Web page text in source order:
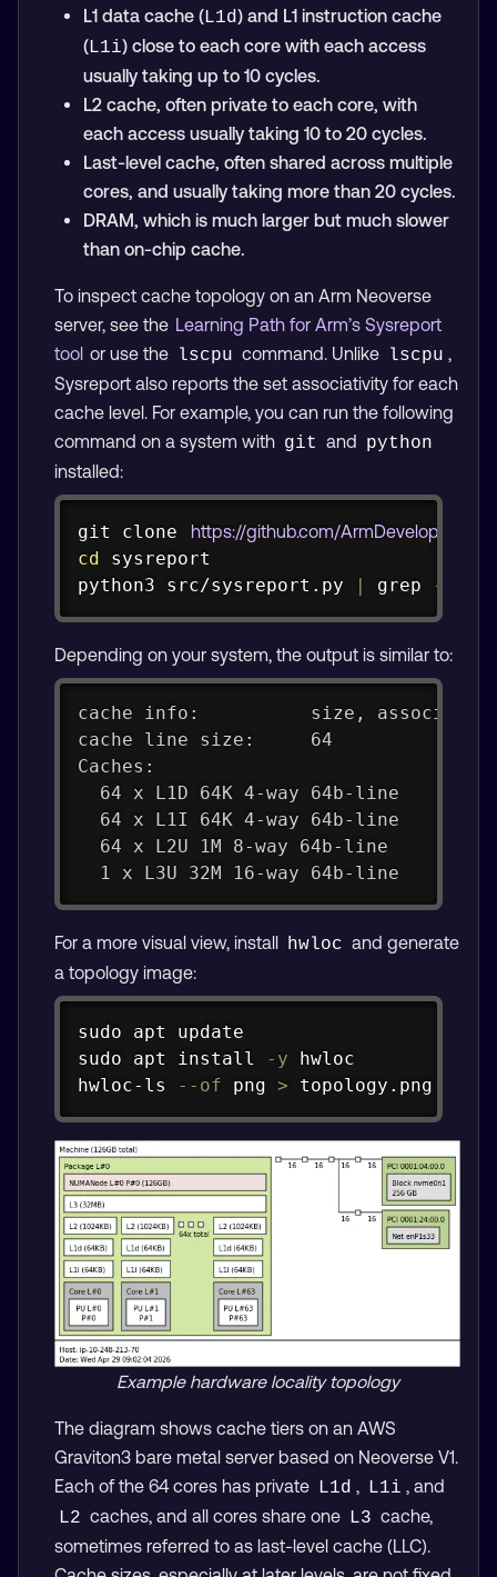
L1 data cache (L1d) and L1 instruction cache
(L1i) close to each core with each access
usually taking up to 10 cycles.
L2 cache, often private to each core, with
each access usually taking 10 to 20 cycles.
Last-level cache, often shared across multiple
cores, and usually taking more than 20 cycles.
DRAM, which is much larger but much slower
than on-chip cache.
To inspect cache topology on an Arm Neoverse
server, see the Learning Path for Arm’s Sysreport
tool or use the lscpu command. Unlike lscpu ,
Sysreport also reports the set associativity for each
cache level. For example, you can run the following
command on a system with git and python
installed:
git clone https://github.com/
cd sysreport
python3 src/sysreport.py
| grep -i
Copy
Depending on your system, the output is similar to:
cache info:          size,
cache line size:     64
Caches:
  64 x L1D 64K 4-way 64b-line
  64 x L1I 64K 4-way 64b-line
  64 x L2U 1M 8-way 64b-line
  1 x L3U 32M 16-way 64b-line
For a more visual view, install hwloc and generate
a topology image:
sudo apt
sudo
apt install -y hwloc
hwloc-ls
--of png > topology.png
Example hardware locality topology
The diagram shows cache tiers on an AWS
Graviton3 bare metal server based on Neoverse V1.
Each of the 64 cores has private L1d , L1i , and
L2 caches, and all cores share one L3 cache,
sometimes referred to as last-level cache (LLC).